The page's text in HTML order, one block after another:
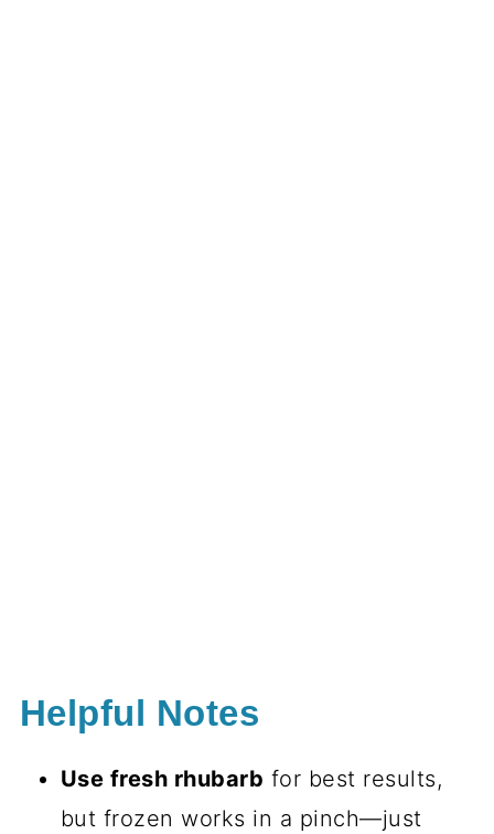
Helpful Notes
Use fresh rhubarb for best results,
but frozen works in a pinch—just